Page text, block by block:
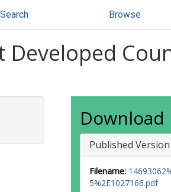
Search Browse
Developed
Download
Published Version
Filename:
5%2E1027166.pdf